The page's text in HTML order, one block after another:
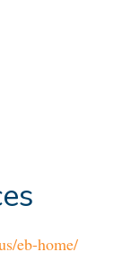
eb-home/